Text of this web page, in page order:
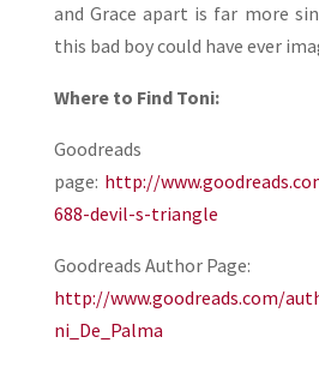
and Grace apart is far more
this bad boy could have ever
Where to Find Toni:
page: http://
688-devil-s-triangle
Goodreads Author Page:
http://www.goodreads.com/
ni_De_Palma